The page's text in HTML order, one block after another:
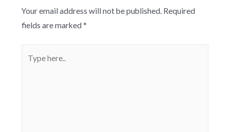
Your email address will not be published. Required
fields are marked *